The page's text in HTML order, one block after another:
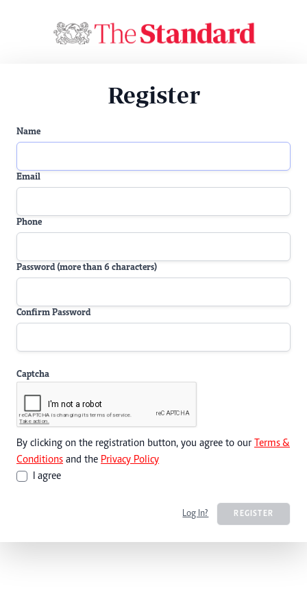
Register
Name
Email
Phone
Password (more than 6 characters)
Confirm Password
Captcha
By clicking on the registration button, you agree to our Terms &
Conditions and the Privacy Policy
I agree
Log In? REGISTER